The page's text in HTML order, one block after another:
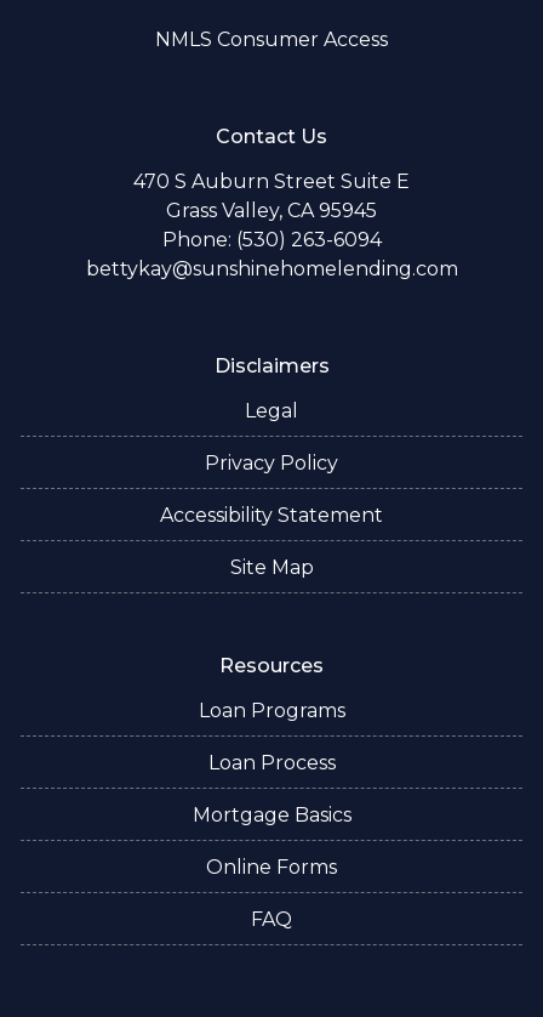
NMLS Consumer Access
Contact Us
470 S Auburn Street Suite E
Grass Valley, CA 95945
Phone: (530) 263-6094
bettykay@sunshinehomelending.com
Disclaimers
Legal
Privacy Policy
Accessibility Statement
Site Map
Resources
Loan Programs
Loan Process
Mortgage Basics
Online Forms
FAQ